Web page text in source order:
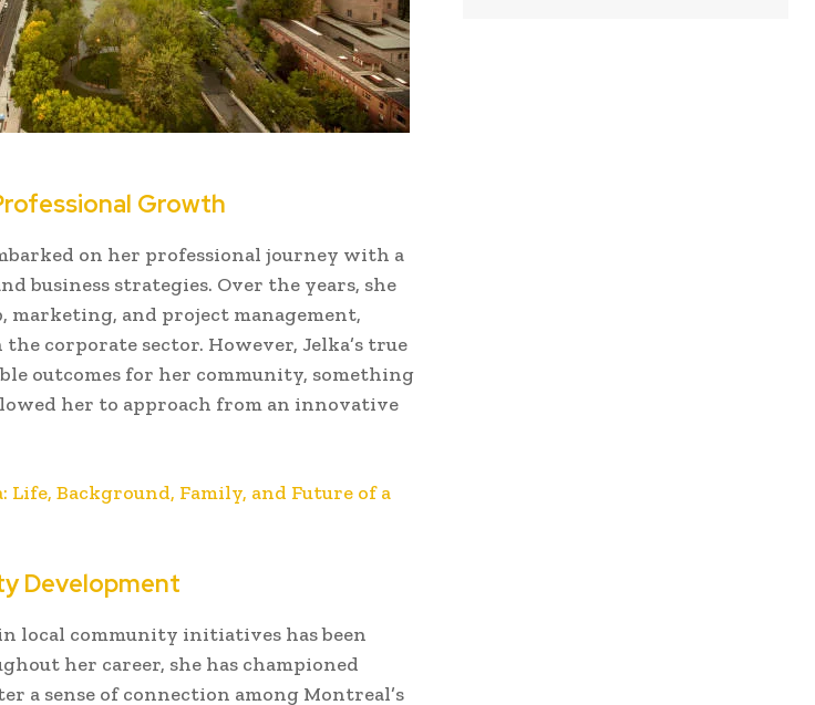
Growth
on her professional journey with a
business strategies. Over the years, she
marketing, and project management,
corporate sector. However, Jelka’s true
outcomes for her community, something
her to approach from an innovative
Life, Background, Family, and Future of a
Development
local community initiatives has been
her career, she has championed
a sense of connection among Montreal’s